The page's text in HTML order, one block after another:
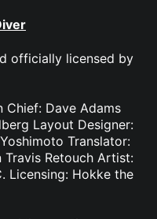
officially licensed by
Dave Adams
Layout Designer:
Translator:
Travis Retouch Artist:
Licensing: Hokke the